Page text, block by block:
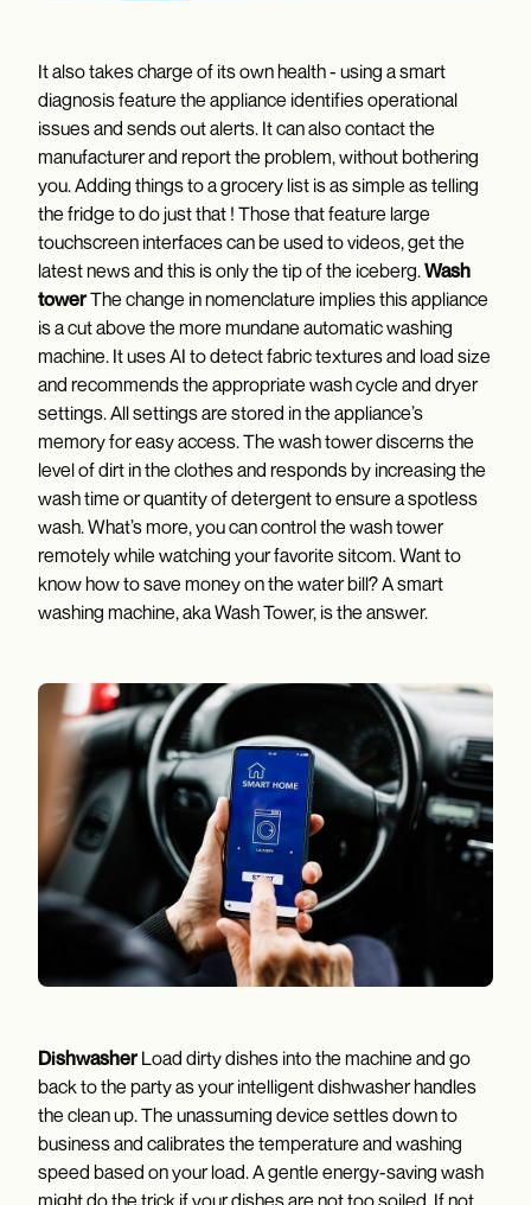
It also takes charge of its own health - using a smart
diagnosis feature the appliance identifies operational
issues and sends out alerts. It can also contact the
manufacturer and report the problem, without bothering
you. Adding things to a grocery list is as simple as telling
the fridge to do just that ! Those that feature large
touchscreen interfaces can be used to videos, get the
latest news and this is only the tip of the iceberg.Wash
towerThe change in nomenclature implies this appliance
is a cut above the more mundane automatic washing
machine. It uses AI to detect fabric textures and load size
and recommends the appropriate wash cycle and dryer
settings. All settings are stored in the appliance’s
memory for easy access. The wash tower discerns the
level of dirt in the clothes and responds by increasing the
wash time or quantity of detergent to ensure a spotless
wash. What’s more, you can control the wash tower
remotely while watching your favorite sitcom. Want to
know how to save money on the water bill? A smart
washing machine, aka Wash Tower, is the answer.
Dishwasher Load dirty dishes into the machine and go
back to the party as your intelligent dishwasher handles
the clean up. The unassuming device settles down to
business and calibrates the temperature and washing
speed based on your load. A gentle energy-saving wash